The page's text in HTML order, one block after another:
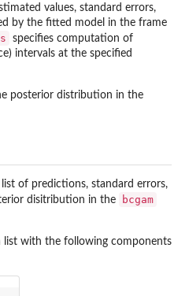
values, standard errors,
by the fitted model in the frame
specifies computation of
intervals at the specified
posterior distribution in the
list of predictions, standard errors,
disitribution in the
bcgam
list with the following components